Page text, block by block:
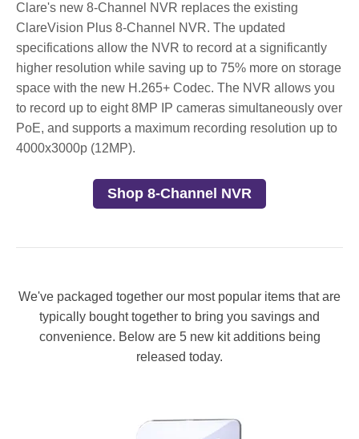
Clare's new 8-Channel NVR replaces the existing
ClareVision Plus 8-Channel NVR. The updated
specifications allow the NVR to record at a significantly
higher resolution while saving up to 75% more on storage
space with the new H.265+ Codec. The NVR allows you
to record up to eight 8MP IP cameras simultaneously over
PoE, and supports a maximum recording resolution up to
4000x3000p (12MP).
Shop 8-Channel NVR
We've packaged together our most popular items that are
typically bought together to bring you savings and
convenience. Below are 5 new kit additions being
released today.